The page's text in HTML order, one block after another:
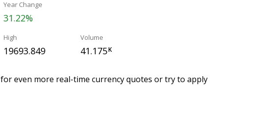
Year Change
31.22%
High
19693.849
Volume
41.175K
for even more real-time currency quotes or try to apply